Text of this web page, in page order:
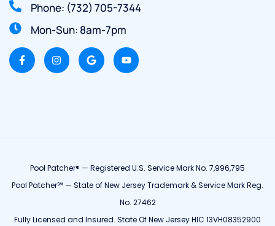
Phone: (732) 705-7344
Mon-Sun: 8am-7pm
Pool Patcher® — Registered U.S. Service Mark No. 7,996,795
Pool Patcher℠ — State of New Jersey Trademark & Service Mark Reg.
No. 27462
Fully Licensed and Insured. State Of New Jersey HIC 13VH08352900